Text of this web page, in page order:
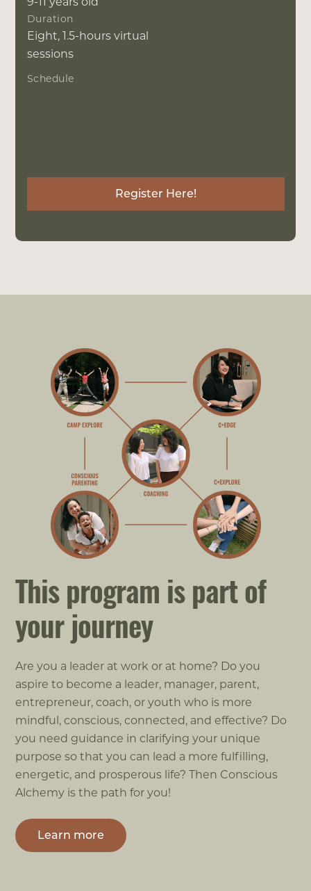
Duration
Eight, 1.5-hours virtual
sessions
Schedule
Register Here!
This program is part of
your journey
Are you a leader at work or at home? Do you
aspire to become a leader, manager, parent,
entrepreneur, coach, or youth who is more
mindful, conscious, connected, and effective? Do
you need guidance in clarifying your unique
purpose so that you can lead a more fulfilling,
energetic, and prosperous life? Then Conscious
Alchemy is the path for you!
Learn more